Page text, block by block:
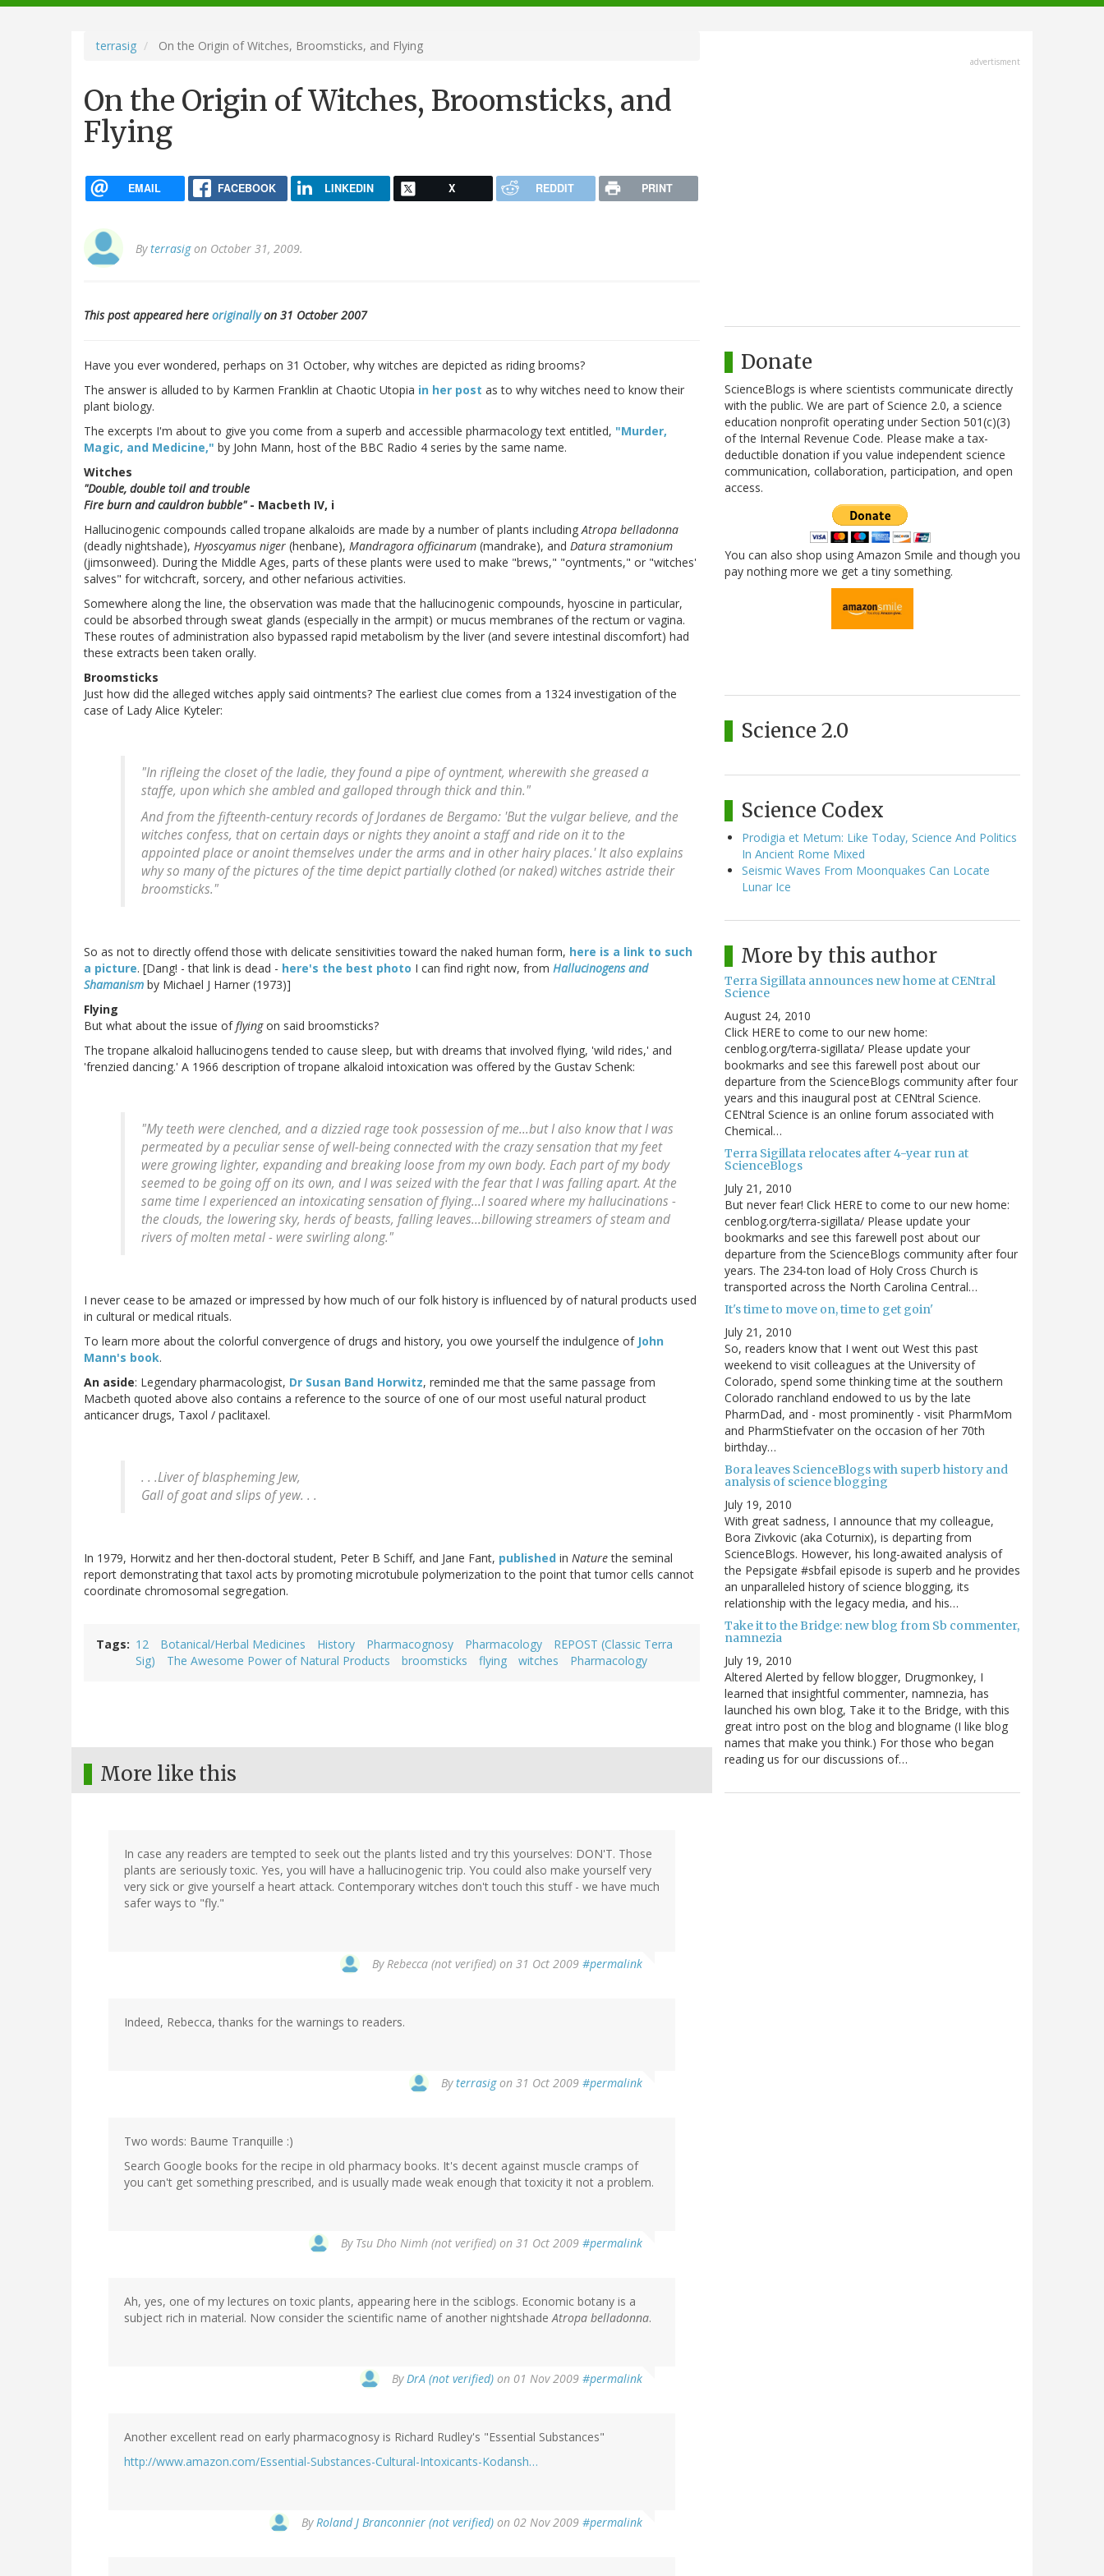
navigation
terrasig On the Origin of Witches, Broomsticks, and Flying
On the Origin of Witches, Broomsticks, and
Flying
EMAIL FACEBOOK LINKEDIN X REDDIT PRINT
Byterrasigon October 31, 2009.
This post appeared here originallyon 31 October 2007
Have you ever wondered, perhaps on 31 October, why witches are depicted as riding brooms?
The answer is alluded to by Karmen Franklin at Chaotic Utopia in her post as to why witches need to know their
plant biology.
The excerpts I'm about to give you come from a superb and accessible pharmacology text entitled, "Murder,
Magic, and Medicine," by John Mann, host of the BBC Radio 4 series by the same name.
Witches
"Double, double toil and trouble
Fire burn and cauldron bubble"- Macbeth IV, i
Hallucinogenic compounds called tropane alkaloids are made by a number of plants includingAtropa belladonna
(deadly nightshade), Hyoscyamus niger (henbane), Mandragora officinarum (mandrake), and Datura stramonium
(jimsonweed). During the Middle Ages, parts of these plants were used to make "brews," "oyntments," or "witches'
salves" for witchcraft, sorcery, and other nefarious activities.
Somewhere along the line, the observation was made that the hallucinogenic compounds, hyoscine in particular,
could be absorbed through sweat glands (especially in the armpit) or mucus membranes of the rectum or vagina.
These routes of administration also bypassed rapid metabolism by the liver (and severe intestinal discomfort) had
these extracts been taken orally.
Broomsticks
Just how did the alleged witches apply said ointments? The earliest clue comes from a 1324 investigation of the
case of Lady Alice Kyteler:
"In rifleing the closet of the ladie, they found a pipe of oyntment, wherewith she greased a
staffe, upon which she ambled and galloped through thick and thin."
And from the fifteenth-century records of Jordanes de Bergamo: 'But the vulgar believe, and the
witches confess, that on certain days or nights they anoint a staff and ride on it to the
appointed place or anoint themselves under the arms and in other hairy places.' It also explains
why so many of the pictures of the time depict partially clothed (or naked) witches astride their
broomsticks."
So as not to directly offend those with delicate sensitivities toward the naked human form, here is a link to such
a picture. [Dang! - that link is dead - here's the best photo I can find right now, from Hallucinogens and
Shamanism by Michael J Harner (1973)]
Flying
But what about the issue offlyingon said broomsticks?
The tropane alkaloid hallucinogens tended to cause sleep, but with dreams that involved flying, 'wild rides,' and
'frenzied dancing.' A 1966 description of tropane alkaloid intoxication was offered by the Gustav Schenk:
"My teeth were clenched, and a dizzied rage took possession of me...but I also know that I was
permeated by a peculiar sense of well-being connected with the crazy sensation that my feet
were growing lighter, expanding and breaking loose from my own body. Each part of my body
seemed to be going off on its own, and I was seized with the fear that I was falling apart. At the
same time I experienced an intoxicating sensation of flying...I soared where my hallucinations -
the clouds, the lowering sky, herds of beasts, falling leaves...billowing streamers of steam and
rivers of molten metal - were swirling along."
I never cease to be amazed or impressed by how much of our folk history is influenced by of natural products used
in cultural or medical rituals.
To learn more about the colorful convergence of drugs and history, you owe yourself the indulgence of John
Mann's book.
An aside: Legendary pharmacologist, Dr Susan Band Horwitz, reminded me that the same passage from
Macbeth quoted above also contains a reference to the source of one of our most useful natural product
anticancer drugs, Taxol / paclitaxel.
. . .Liver of blaspheming Jew,
Gall of goat and slips of yew. . .
In 1979, Horwitz and her then-doctoral student, Peter B Schiff, and Jane Fant, published in Naturethe seminal
report demonstrating that taxol acts by promoting microtubule polymerization to the point that tumor cells cannot
coordinate chromosomal segregation.
Tags 12 Botanical/Herbal Medicines History Pharmacognosy Pharmacology
REPOST (Classic Terra
Sig)
The Awesome Power of Natural Products broomsticks flying witches Pharmacology
More like this
In case any readers are tempted to seek out the plants listed and try this yourselves: DON'T. Those
plants are seriously toxic. Yes, you will have a hallucinogenic trip. You could also make yourself very
very sick or give yourself a heart attack. Contemporary witches don't touch this stuff - we have much
safer ways to "fly."
ByRebecca (not verified) on 31 Oct 2009 #permalink
Indeed, Rebecca, thanks for the warnings to readers.
Byterrasigon 31 Oct 2009 #permalink
Two words: Baume Tranquille :)
Search Google books for the recipe in old pharmacy books. It's decent against muscle cramps of
you can't get something prescribed, and is usually made weak enough that toxicity it not a problem.
By Tsu Dho Nimh (not verified) on 31 Oct 2009 #permalink
Ah, yes, one of my lectures on toxic plants, appearing here in the sciblogs. Economic botany is a
subject rich in material. Now consider the scientific name of another nightshadeAtropa belladonna.
ByDrA (not verified) on 01 Nov 2009 #permalink
Another excellent read on early pharmacognosy is Richard Rudley's "Essential Substances"
http://www.amazon.com/Essential-Substances-Cultural-Intoxicants-Kodansh…
ByRoland J Branconnier (not verified) on 02 Nov 2009 #permalink
advertisment
Donate
ScienceBlogs is where scientists communicate directly
with the public. We are part of Science 2.0, a science
education nonprofit operating under Section 501(c)(3)
of the Internal Revenue Code. Please make a tax-
deductible donation if you value independent science
communication, collaboration, participation, and open
access.
You can also shop using Amazon Smile and though you
pay nothing more we get a tiny something.
Science 2.0
Science Codex
Prodigia et Metum: Like Today, Science And Politics
In Ancient Rome Mixed
Seismic Waves From Moonquakes Can Locate
Lunar Ice
More by this author
Terra Sigillata announces new home at CENtral
Science
August 24, 2010
Click HERE to come to our new home:
cenblog.org/terra-sigillata/ Please update your
bookmarks and see this farewell post about our
departure from the ScienceBlogs community after four
years and this inaugural post at CENtral Science.
CENtral Science is an online forum associated with
Chemical…
Terra Sigillata relocates after 4-year run at
ScienceBlogs
July 21, 2010
But never fear! Click HERE to come to our new home:
cenblog.org/terra-sigillata/ Please update your
bookmarks and see this farewell post about our
departure from the ScienceBlogs community after four
years. The 234-ton load of Holy Cross Church is
transported across the North Carolina Central…
It's time to move on, time to get goin'
July 21, 2010
So, readers know that I went out West this past
weekend to visit colleagues at the University of
Colorado, spend some thinking time at the southern
Colorado ranchland endowed to us by the late
PharmDad, and - most prominently - visit PharmMom
and PharmStiefvater on the occasion of her 70th
birthday…
Bora leaves ScienceBlogs with superb history and
analysis of science blogging
July 19, 2010
With great sadness, I announce that my colleague,
Bora Zivkovic (aka Coturnix), is departing from
ScienceBlogs. However, his long-awaited analysis of
the Pepsigate #sbfail episode is superb and he provides
an unparalleled history of science blogging, its
relationship with the legacy media, and his…
Take it to the Bridge: new blog from Sb commenter,
namnezia
July 19, 2010
Altered Alerted by fellow blogger, Drugmonkey, I
learned that insightful commenter, namnezia, has
launched his own blog, Take it to the Bridge, with this
great intro post on the blog and blogname (I like blog
names that make you think.) For those who began
reading us for our discussions of…